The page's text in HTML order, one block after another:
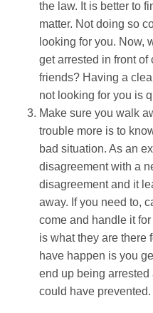
the law. It is better to
matter. Not doing so
looking for you. Now,
get arrested in front of
friends? Having a
not looking for you is
Make sure you walk
trouble more is to
bad situation. As an
disagreement with a
disagreement and it
away. If you need to,
come and handle it
is what they are there
have happen is you
end up being
could have prevented.